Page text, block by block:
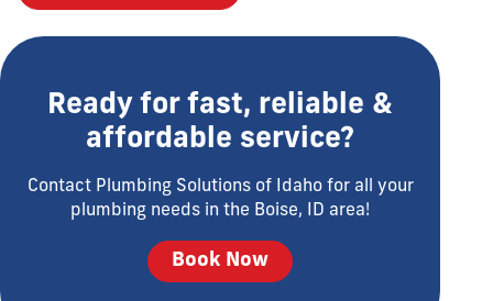
Ready for fast, reliable &
affordable service?
Contact Plumbing Solutions of Idaho for all your
plumbing needs in the Boise, ID area!
Book Now